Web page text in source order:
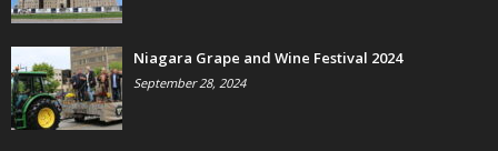
Niagara Grape and Wine Festival 2024
September 28, 2024